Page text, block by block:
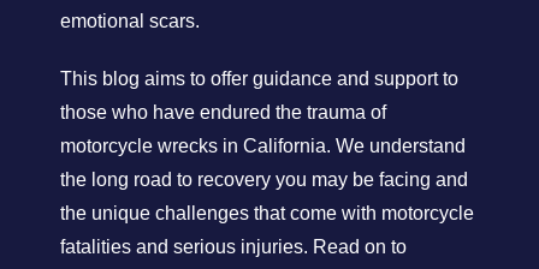
emotional scars.
This blog aims to offer guidance and support to
those who have endured the trauma of
motorcycle wrecks in California. We understand
the long road to recovery you may be facing and
the unique challenges that come with motorcycle
fatalities and serious injuries. Read on to